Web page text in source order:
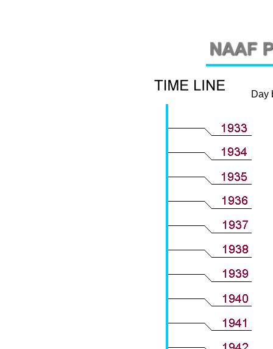
Day by